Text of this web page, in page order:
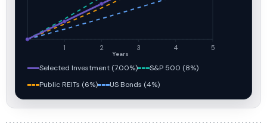
1 2 3 4 5
Years
Selected Investment (7.00%)
S&P 500 (8%)
Public REITs (6%)
US Bonds (4%)